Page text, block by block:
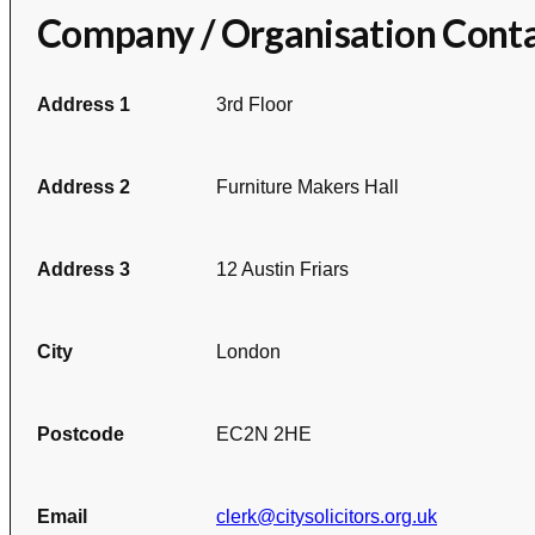
Company / Organisation
Address 1 3rd Floor
Address 2 Furniture Makers Hall
Address 3 12 Austin Friars
City London
Postcode EC2N 2HE
Email clerk@citysolicitors.org.uk